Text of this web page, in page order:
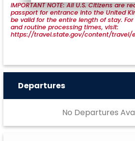
IMPORTANT NOTE: All U.S. Citizens are
passport for entrance into the United
be valid for the entire length of stay.
and routine processing times, visit:
https://travel.state.gov/content/travel/
Departures
No Departures